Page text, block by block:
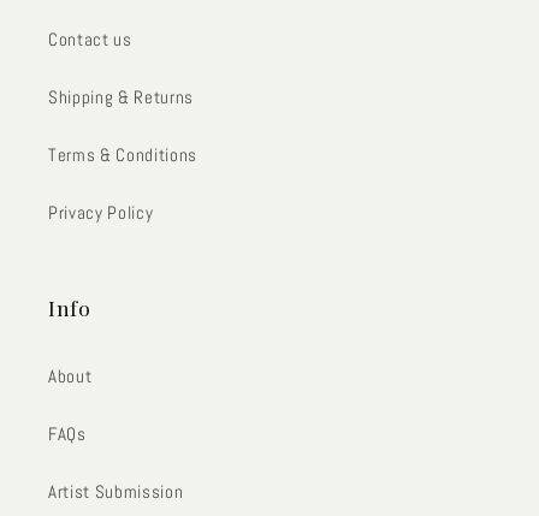
Contact us
Shipping & Returns
Terms & Conditions
Privacy Policy
Info
About
FAQs
Artist Submission